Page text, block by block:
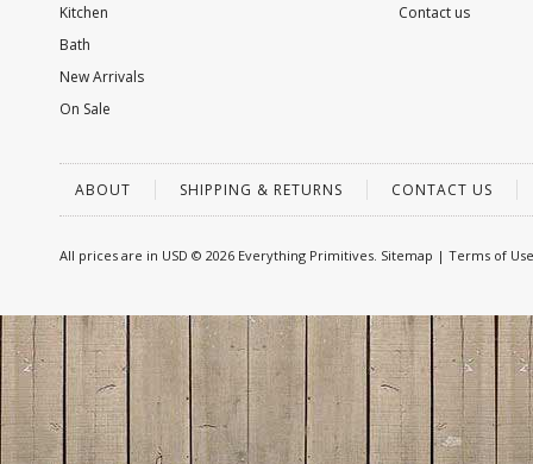
Kitchen
Bath
New Arrivals
On Sale
Contact us
ABOUT SHIPPING & RETURNS CONTACT US
All prices are in USD © 2026 Everything Primitives. Sitemap | Terms of Use